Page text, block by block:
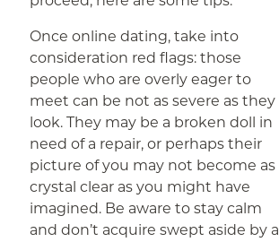
Once online dating, take into
consideration red flags: those
people who are overly eager to
meet can be not as severe as they
look. They may be a broken doll in
need of a repair, or perhaps their
picture of you may not become as
crystal clear as you might have
imagined. Be aware to stay calm
and don’t acquire swept aside by a